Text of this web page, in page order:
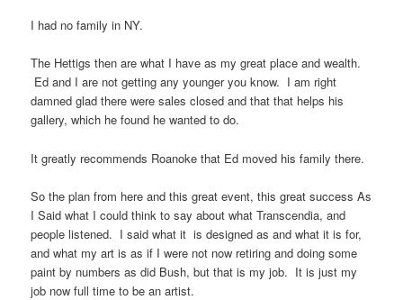
I had no family in NY.
The Hettigs then are what I have as my great place and wealth.
Ed and I are not getting any younger you know. I am right
damned glad there were sales closed and that that helps his
gallery, which he found he wanted to do.
It greatly recommends Roanoke that Ed moved his family there.
So the plan from here and this great event, this great success As
I Said what I could think to say about what Transcendia, and
people listened. I said what it is designed as and what it is for,
and what my art is as if I were not now retiring and doing some
paint by numbers as did Bush, but that is my job. It is just my
job now full time to be an artist.